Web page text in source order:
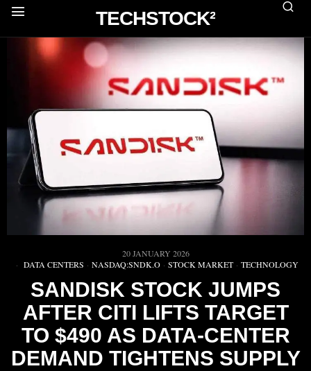
TECHSTOCK²
20 JANUARY 2026
DATA CENTERS · NASDAQ:SNDK.O · STOCK MARKET · TECHNOLOGY
SANDISK STOCK JUMPS
AFTER CITI LIFTS TARGET
TO $490 AS DATA-CENTER
DEMAND TIGHTENS SUPPLY